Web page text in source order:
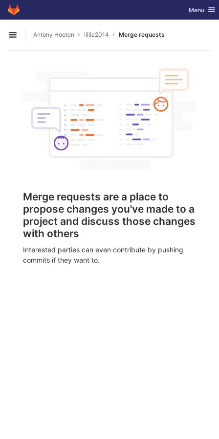
Skip to content
GitLab Toggle
Menu
Open sidebar
Antony Hooten lillie2014 Merge requests
Merge requests are a place to
propose changes you've made to a
project and discuss those changes
with others
Interested parties can even contribute by pushing
commits if they want to.